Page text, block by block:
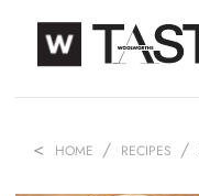
HOME RECIPES